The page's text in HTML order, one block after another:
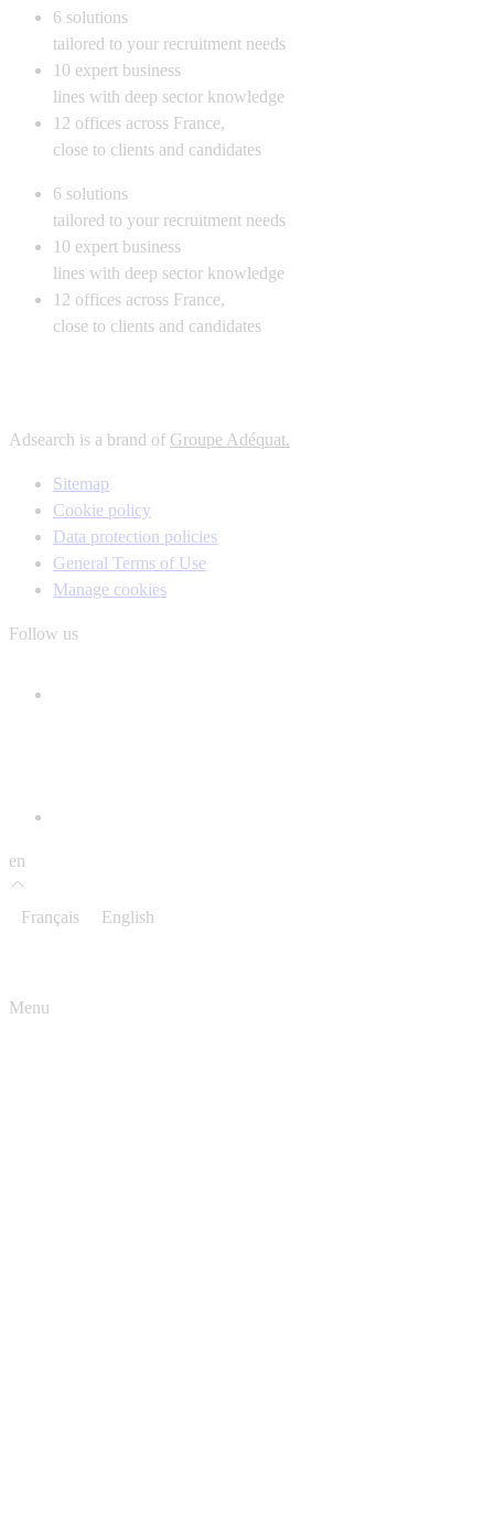
en
Français English
Menu
6 solutions
tailored to your recruitment needs
10 expert business
lines with deep sector knowledge
12 offices across France,
close to clients and candidates
6 solutions
tailored to your recruitment needs
10 expert business
lines with deep sector knowledge
12 offices across France,
close to clients and candidates
Adsearch is a brand of Groupe Adéquat.
Sitemap
Cookie policy
Data protection policies
General Terms of Use
Manage cookies
Follow us